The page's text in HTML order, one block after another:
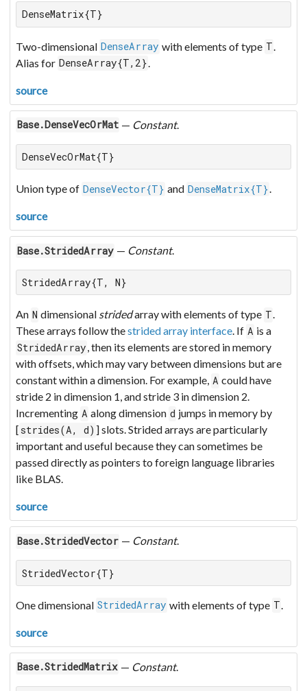
DenseMatrix{T}
Two-dimensional DenseArray with elements of type T
Alias for DenseArray{T,2}
source
Base.DenseVecOrMat — Constant.
DenseVecOrMat{T}
Union type of DenseVector{T} and DenseMatrix{T}.
source
Base.StridedArray — Constant.
StridedArray{T, N}
An N dimensional stridedarray with elements of type T.
These arrays follow thestrided array interface. If A is a
StridedArray, then its elements are stored in memory
with offsets, which may vary between dimensions but are
constant within a dimension. For example, A could have
stride 2 in dimension 1, and stride 3 in dimension 2.
Incrementing A along dimension d jumps in memory by
[ strides(A, d) ] slots. Strided arrays are particularly
important and useful because they can sometimes be
passed directly as pointers to foreign language libraries
like BLAS.
source
Base.StridedVector — Constant.
StridedVector{T}
One dimensional StridedArray with elements of type T
source
Base.StridedMatrix — Constant.